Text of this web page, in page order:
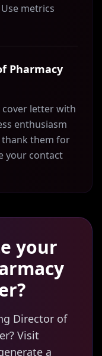
metrics
Pharmacy
letter with
enthusiasm
them for
your contact
your
Director of
Visit
a